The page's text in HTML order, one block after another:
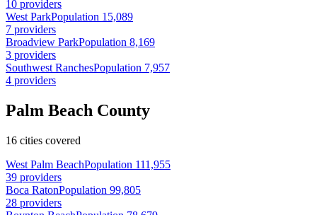
10 providers
West ParkPopulation 15,089
7 providers
Broadview ParkPopulation 8,169
3 providers
Southwest RanchesPopulation 7,957
4 providers
Palm Beach County
16 cities covered
West Palm BeachPopulation 111,955
39 providers
Boca RatonPopulation 99,805
28 providers